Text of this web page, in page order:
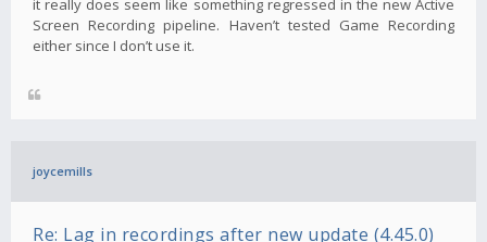
it really does seem like something regressed in the new Active
Screen Recording pipeline. Haven’t tested Game Recording
either since I don’t use it.
joycemills
Re: Lag in recordings after new update (4.45.0)